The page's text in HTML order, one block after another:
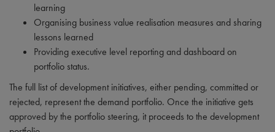
learning
Organising business value realisation measures and sharing
lessons learned
Providing executive level reporting and dashboard on
portfolio status.
The full list of development initiatives, either pending, committed or
rejected, represent the demand portfolio. Once the initiative gets
approved by the portfolio steering, it proceeds to the development